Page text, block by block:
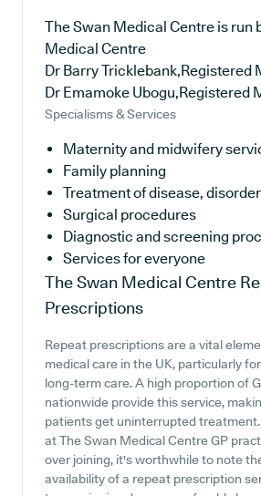
The Swan Medical Centre is run
Medical Centre
Dr Barry Tricklebank,Registered
Dr Emamoke Ubogu,Registered
Specialisms & Services
Maternity and midwifery
Family planning
Treatment of disease,
Surgical procedures
Diagnostic and screening
Services for everyone
The Swan Medical Centre
Prescriptions
Repeat prescriptions are a vital
medical care in the UK, particularly
long-term care. A high proportion of
nationwide provide this service,
patients get uninterrupted
at The Swan Medical Centre GP
over joining, it's worthwhile to note
availability of a repeat prescription